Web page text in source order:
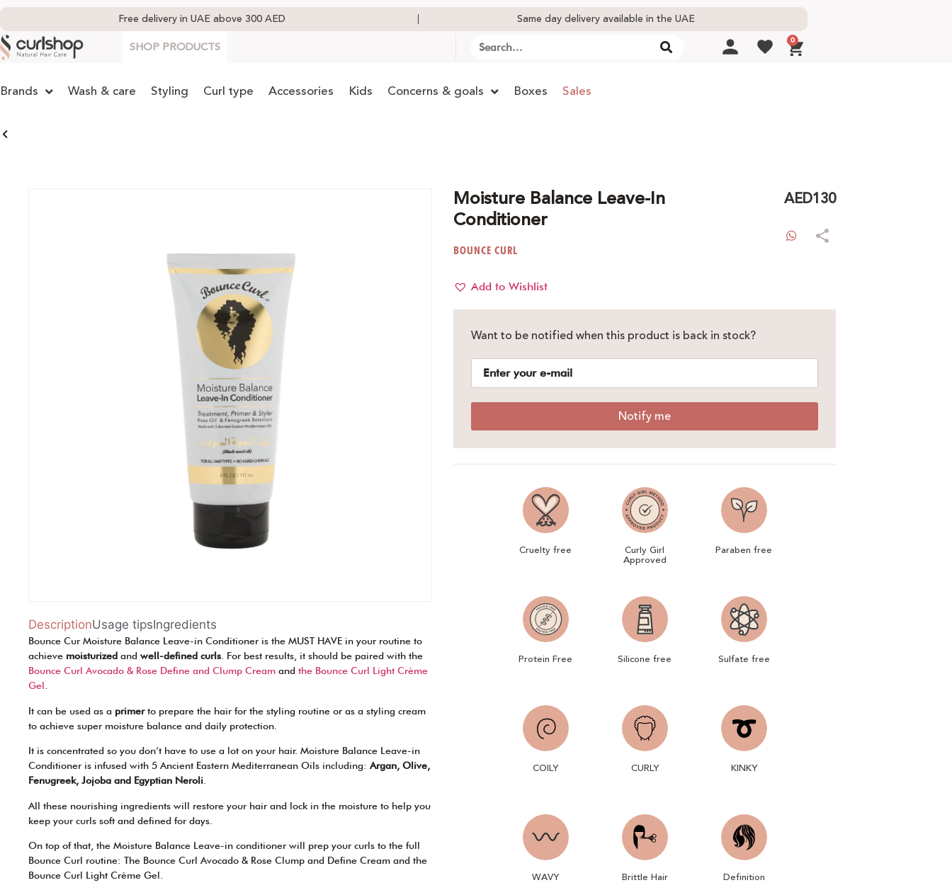
Free delivery in UAE above 300 AED Same day delivery available in the UAE
SHOP PRODUCTS 0
Brands Wash & care Styling Curl type Accessories Kids Concerns & goals Boxes Sales
DescriptionUsage tipsIngredients
Bounce Cur Moisture Balance Leave-in Conditioner is the MUST HAVE in your routine to
achieve moisturized and well-defined curls. For best results, it should be paired with the
Bounce Curl Avocado & Rose Define and Clump Cream and the Bounce Curl Light Crème
Gel.
It can be used as a primerto prepare the hair for the styling routine or as a styling cream
to achieve super moisture balance and daily protection.
It is concentrated so you don’t have to use a lot on your hair. Moisture Balance Leave-in
Conditioner is infused with 5 Ancient Eastern Mediterranean Oils including: Argan, Olive,
Fenugreek, Jojoba and Egyptian Neroli
All these nourishing ingredients will restore your hair and lock in the moisture to help you
keep your curls soft and defined for days.
On top of that, the Moisture Balance Leave-in conditioner will prep your curls to the full
Bounce Curl routine: The Bounce Curl Avocado & Rose Clump and Define Cream and the
Bounce Curl Light Crème Gel.
Moisture Balance Leave-In
Conditioner
BOUNCE CURL
AED130
WhatsApp
Add to Wishlist
Want to be notified when this product is back in stock?
Notify me
Cruelty free Curly Girl
Approved
Paraben free
Protein Free Silicone free Sulfate free
COILY CURLY KINKY
WAVY Brittle Hair Definition